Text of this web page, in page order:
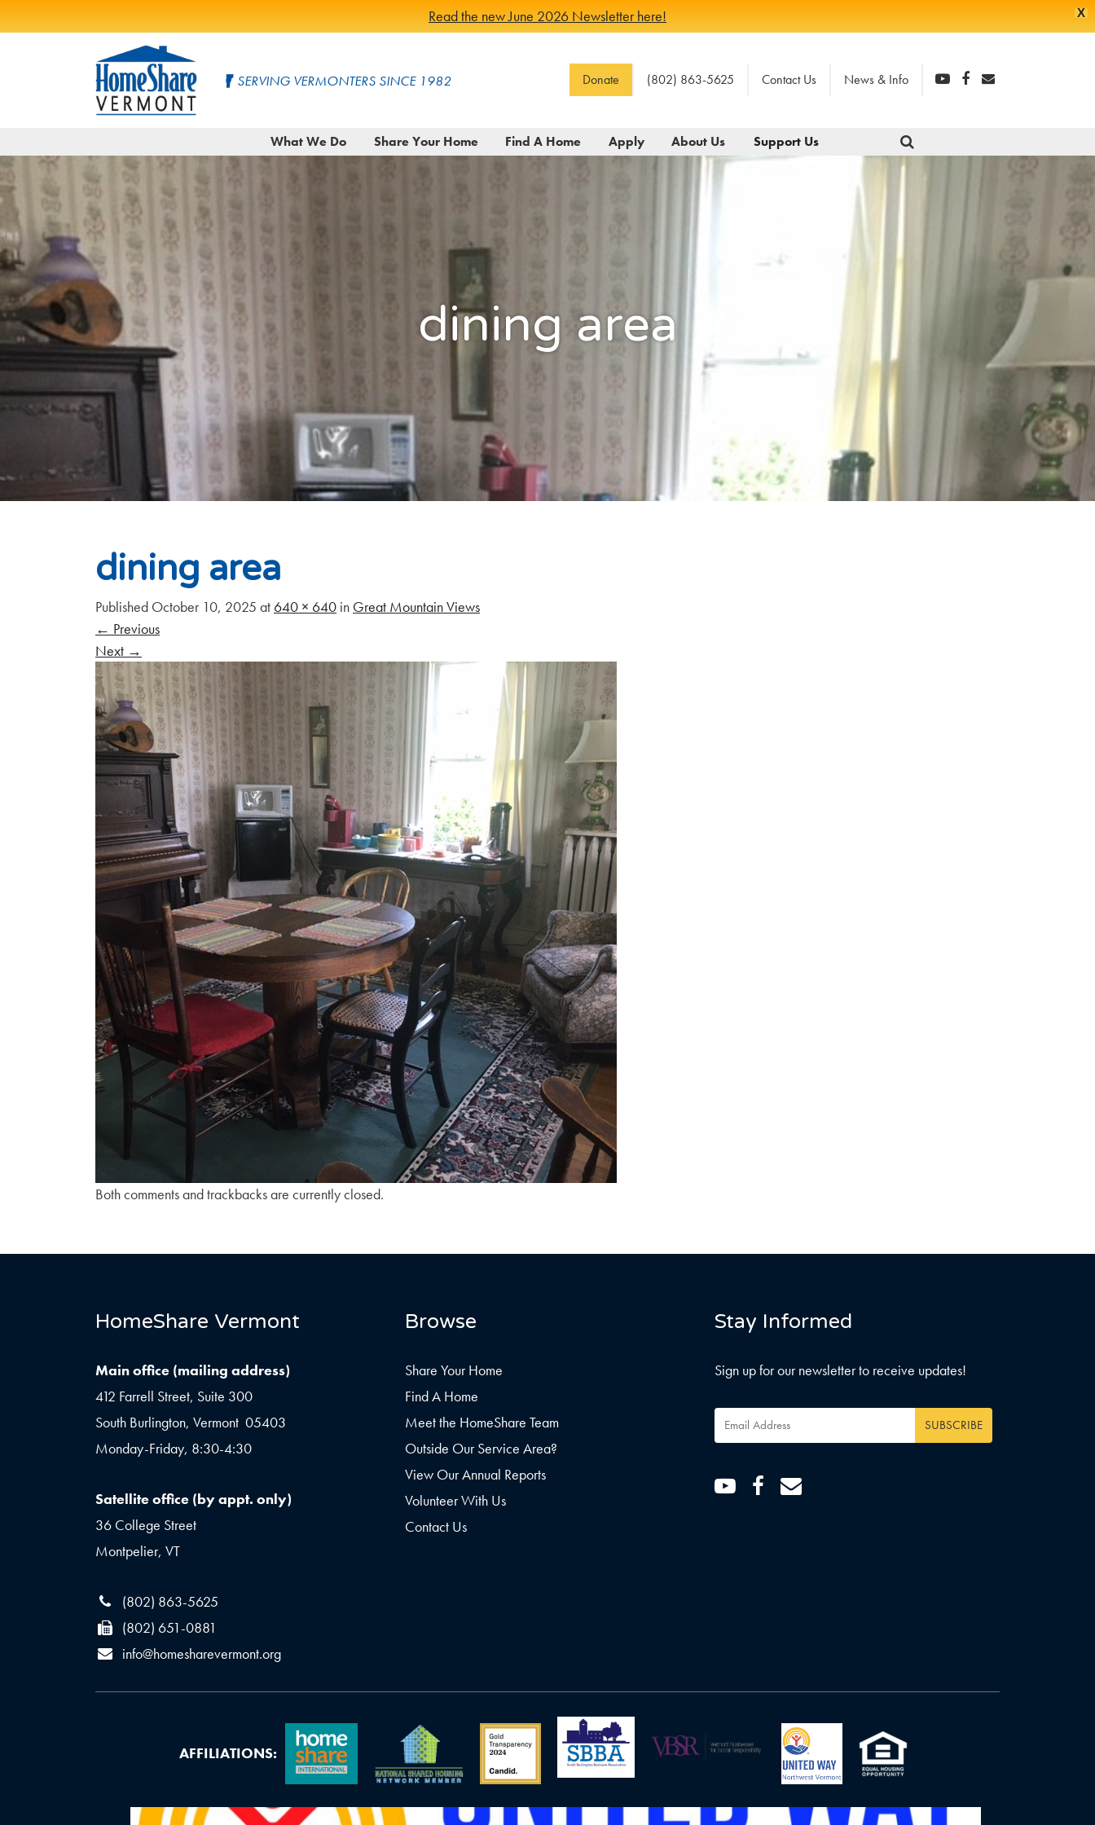
X
Read the new June 2026 Newsletter here!
HomeShare
Vermont
Vermonters
since
1982
SERVING VERMONTERS SINCE 1982 Donate (802) 863-5625 Contact Us News & Info
What We Do Share Your Home Find A Home Apply About Us Support Us
dining area
dining area
Published October 10, 2025 at 640 × 640 in Great Mountain Views
← Previous
Next →
Both comments and trackbacks are currently closed.
HomeShare Vermont
Main office (mailing address)
412 Farrell Street, Suite 300
South Burlington, Vermont 05403
Monday-Friday, 8:30-4:30
Satellite office (by appt. only)
36 College Street
Montpelier, VT
(802) 863-5625
(802) 651-0881
info@homesharevermont.org
Browse
Share Your Home
Find A Home
Meet the HomeShare Team
Outside Our Service Area?
View Our Annual Reports
Volunteer With Us
Contact Us
Stay Informed
Sign up for our newsletter to receive updates!
Email
Address *
YoutubeFacebook
Email
AFFILIATIONS: